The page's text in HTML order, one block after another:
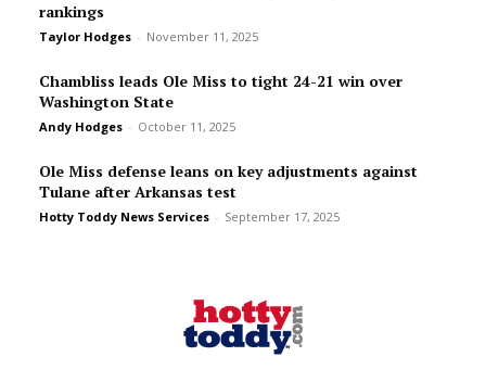
rankings
Taylor Hodges - November 11, 2025
Chambliss leads Ole Miss to tight 24-21 win over
Washington State
Andy Hodges - October 11, 2025
Ole Miss defense leans on key adjustments against
Tulane after Arkansas test
Hotty Toddy News Services - September 17, 2025